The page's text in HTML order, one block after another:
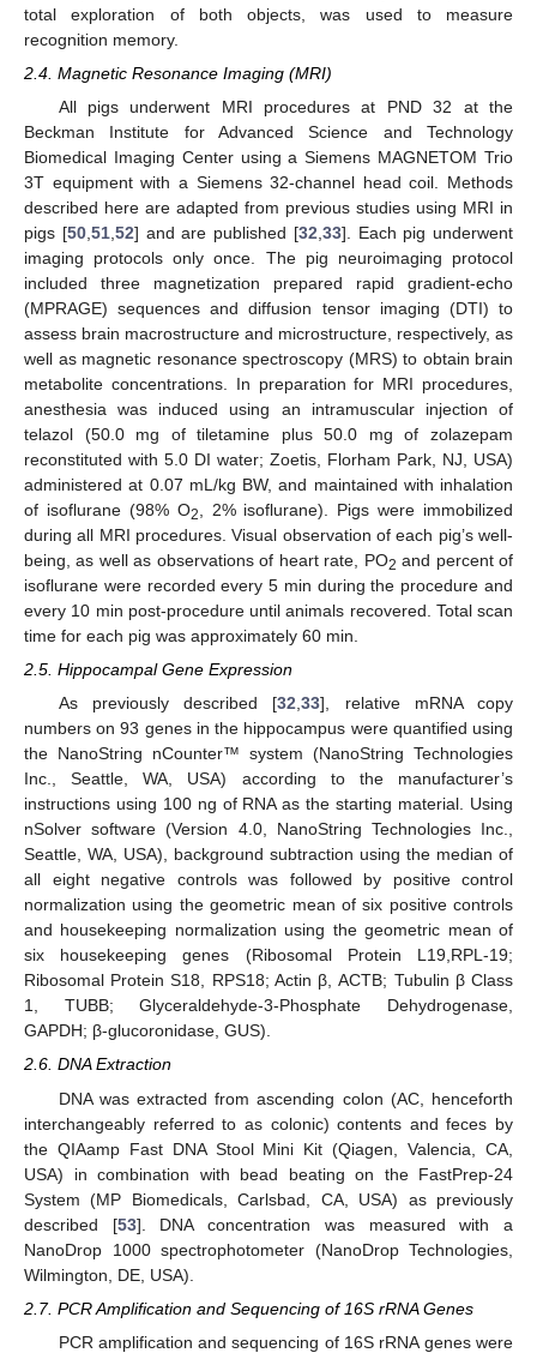
total exploration of both objects, was used to measure
recognition memory.
2.4. Magnetic Resonance Imaging (MRI)
All pigs underwent MRI procedures at PND 32 at the
Beckman Institute for Advanced Science and Technology
Biomedical Imaging Center using a Siemens MAGNETOM Trio
3T equipment with a Siemens 32-channel head coil. Methods
described here are adapted from previous studies using MRI in
pigs [50, 51, 52] and are published [32 33]. Each pig underwent
imaging protocols only once. The pig neuroimaging protocol
included three magnetization prepared rapid gradient-echo
(MPRAGE) sequences and diffusion tensor imaging (DTI) to
assess brain macrostructure and microstructure, respectively, as
well as magnetic resonance spectroscopy (MRS) to obtain brain
metabolite concentrations. In preparation for MRI procedures,
anesthesia was induced using an intramuscular injection of
telazol (50.0 mg of tiletamine plus 50.0 mg of zolazepam
reconstituted with 5.0 DI water; Zoetis, Florham Park, NJ, USA)
administered at 0.07 mL/kg BW, and maintained with inhalation
of isoflurane (98% O2
, 2% isoflurane). Pigs were immobilized
during all MRI procedures. Visual observation of each pig’s well-
being, as well as observations of heart rate, PO2 and percent of
isoflurane were recorded every 5 min during the procedure and
every 10 min post-procedure until animals recovered. Total scan
time for each pig was approximately 60 min.
2.5. Hippocampal Gene Expression
As previously described [32,33], relative mRNA copy
numbers on 93 genes in the hippocampus were quantified using
the NanoString nCounter™ system (NanoString Technologies
Inc., Seattle, WA, USA) according to the manufacturer’s
instructions using 100 ng of RNA as the starting material. Using
nSolver software (Version 4.0, NanoString Technologies Inc.,
Seattle, WA, USA), background subtraction using the median of
all eight negative controls was followed by positive control
normalization using the geometric mean of six positive controls
and housekeeping normalization using the geometric mean of
six housekeeping genes (Ribosomal Protein L19,RPL-19;
Ribosomal Protein S18, RPS18; Actin β, ACTB; Tubulin β Class
1, TUBB; Glyceraldehyde-3-Phosphate Dehydrogenase,
GAPDH; β-glucoronidase, GUS).
2.6. DNA Extraction
DNA was extracted from ascending colon (AC, henceforth
interchangeably referred to as colonic) contents and feces by
the QIAamp Fast DNA Stool Mini Kit (Qiagen, Valencia, CA,
USA) in combination with bead beating on the FastPrep-24
System (MP Biomedicals, Carlsbad, CA, USA) as previously
described [53]. DNA concentration was measured with a
NanoDrop 1000 spectrophotometer (NanoDrop Technologies,
Wilmington, DE, USA).
2.7. PCR Amplification and Sequencing of 16S rRNA Genes
PCR amplification and sequencing of 16S rRNA genes were